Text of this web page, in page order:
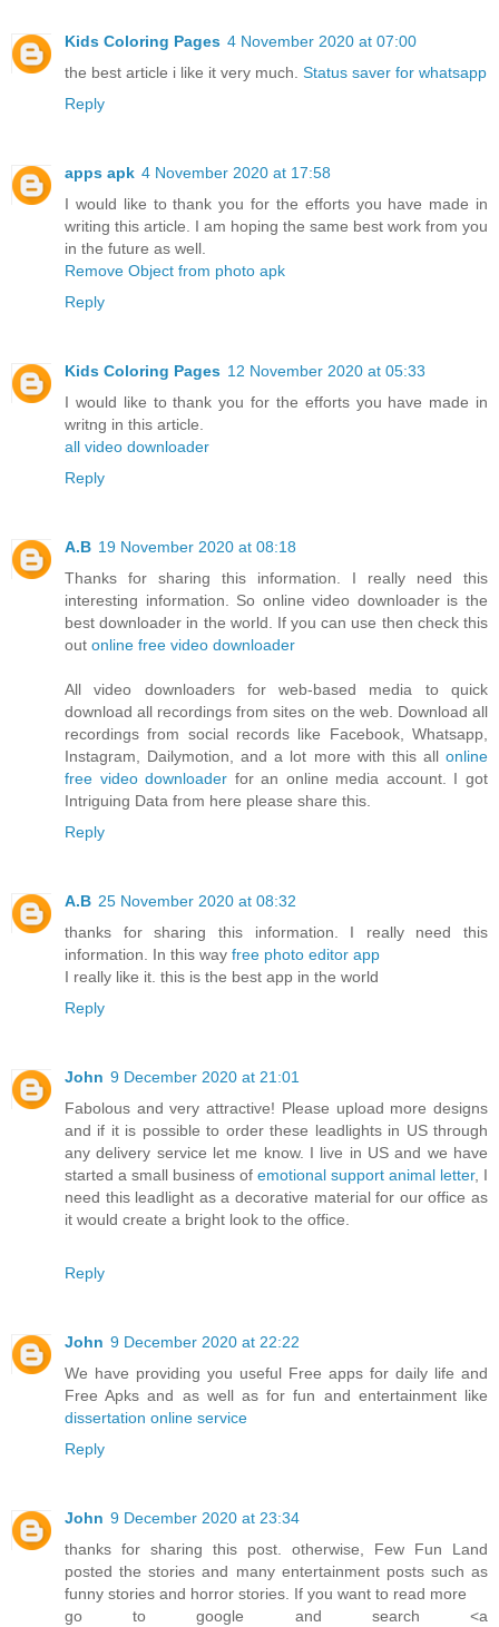
Kids Coloring Pages 4 November 2020 at 07:00
the best article i like it very much. Status saver for whatsapp
Reply
apps apk 4 November 2020 at 17:58
I would like to thank you for the efforts you have made in
writing this article. I am hoping the same best work from you
in the future as well.
Remove Object from photo apk
Reply
Kids Coloring Pages 12 November 2020 at 05:33
I would like to thank you for the efforts you have made in
writng in this article.
all video downloader
Reply
A.B 19 November 2020 at 08:18
Thanks for sharing this information. I really need this
interesting information. So online video downloader is the
best downloader in the world. If you can use then check this
out online free video downloader
All video downloaders for web-based media to quick
download all recordings from sites on the web. Download all
recordings from social records like Facebook, Whatsapp,
Instagram, Dailymotion, and a lot more with this all online
free video downloader for an online media account. I got
Intriguing Data from here please share this.
Reply
A.B 25 November 2020 at 08:32
thanks for sharing this information. I really need this
information. In this way free photo editor app
I really like it. this is the best app in the world
Reply
John 9 December 2020 at 21:01
Fabolous and very attractive! Please upload more designs
and if it is possible to order these leadlights in US through
any delivery service let me know. I live in US and we have
started a small business of emotional support animal letter, I
need this leadlight as a decorative material for our office as
it would create a bright look to the office.
Reply
John 9 December 2020 at 22:22
We have providing you useful Free apps for daily life and
Free Apks and as well as for fun and entertainment like
dissertation online service
Reply
John 9 December 2020 at 23:34
thanks for sharing this post. otherwise, Few Fun Land
posted the stories and many entertainment posts such as
funny stories and horror stories. If you want to read more
go to google and search <a